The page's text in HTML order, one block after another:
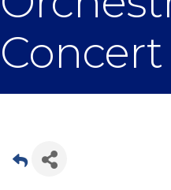
Concert